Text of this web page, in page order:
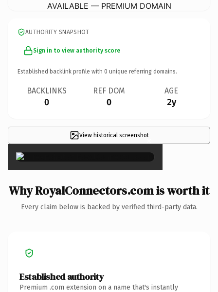
AVAILABLE — PREMIUM DOMAIN
AUTHORITY SNAPSHOT
Sign in to view authority score
Established backlink profile with 0 unique referring domains.
BACKLINKS
0
REF DOM
0
AGE
2y
View historical screenshot×
Why RoyalConnectors.com is worth it
Every claim below is backed by verified third-party data.
Established authority
Premium .com extension on a name that's instantly